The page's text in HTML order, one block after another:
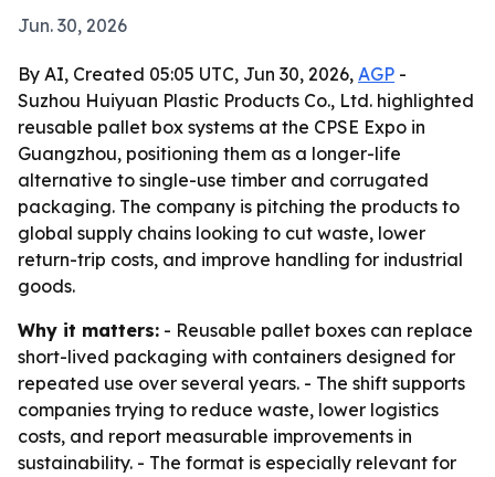
Jun. 30, 2026
By AI, Created 05:05 UTC, Jun 30, 2026, AGP -
Suzhou Huiyuan Plastic Products Co., Ltd. highlighted
reusable pallet box systems at the CPSE Expo in
Guangzhou, positioning them as a longer-life
alternative to single-use timber and corrugated
packaging. The company is pitching the products to
global supply chains looking to cut waste, lower
return-trip costs, and improve handling for industrial
goods.
Why it matters: - Reusable pallet boxes can replace
short-lived packaging with containers designed for
repeated use over several years. - The shift supports
companies trying to reduce waste, lower logistics
costs, and report measurable improvements in
sustainability. - The format is especially relevant for